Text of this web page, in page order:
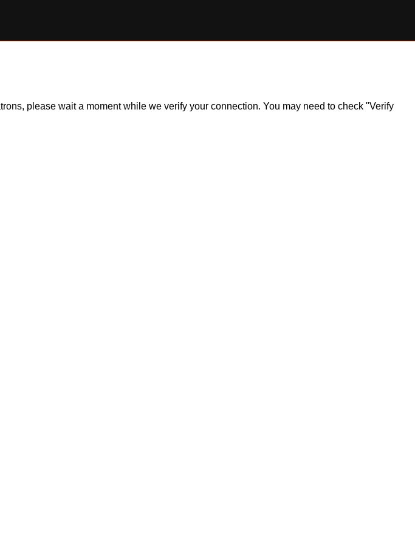
please wait a moment while we verify your connection. You may need to check "Verify